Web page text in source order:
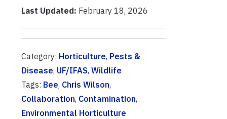
Last Updated: February 18, 2026
Category: Horticulture, Pests &
Disease, UF/IFAS, Wildlife
Tags: Bee, Chris Wilson,
Collaboration, Contamination,
Environmental Horticulture